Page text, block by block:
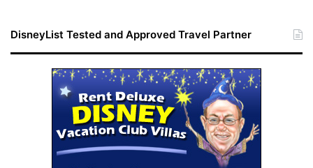
DisneyList Tested and Approved Travel Partner